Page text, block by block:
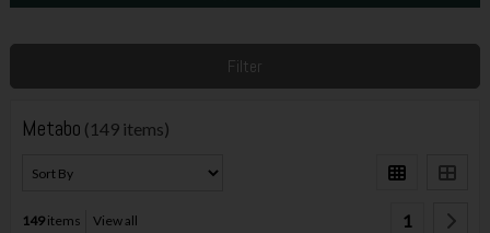
Filter
Metabo (149 items)
149items View all 1